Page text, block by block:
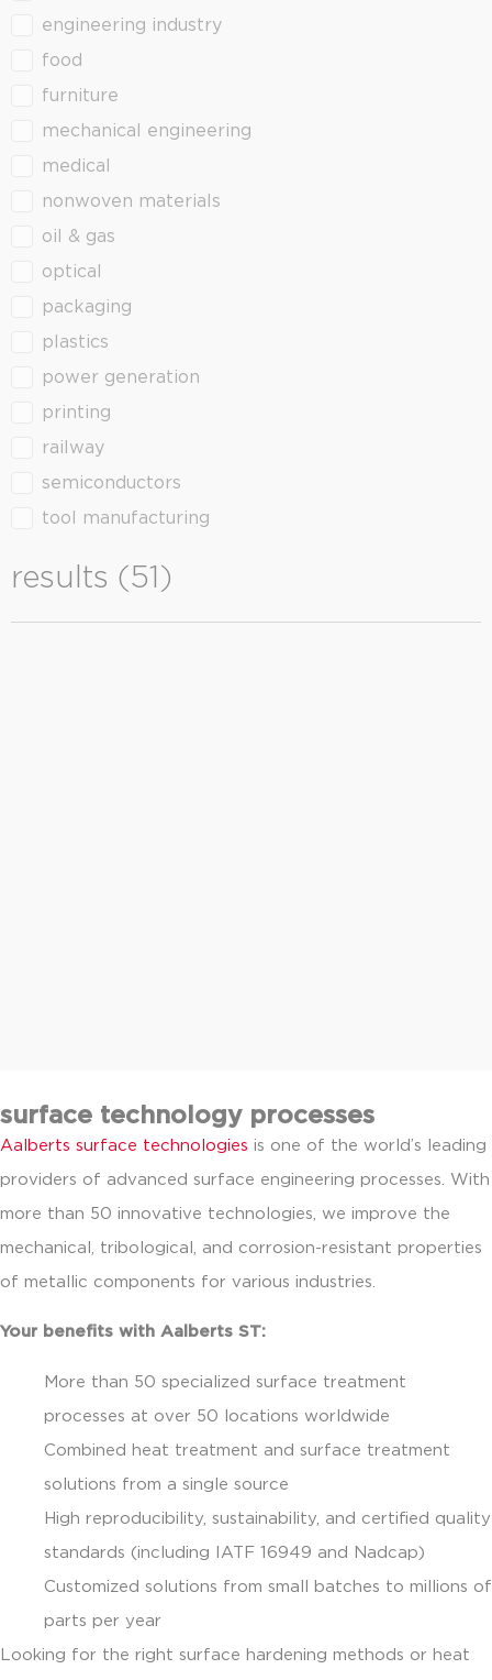
engineering industry
food
furniture
mechanical engineering
medical
nonwoven materials
oil & gas
optical
packaging
plastics
power generation
printing
railway
semiconductors
tool manufacturing
results (51)
surface technology processes
Aalberts surface technologies is one of the world’s leading
providers of advanced surface engineering processes. With
more than 50 innovative technologies, we improve the
mechanical, tribological, and corrosion-resistant properties
of metallic components for various industries.
Your benefits with Aalberts ST:
More than 50 specialized surface treatment
processes at over 50 locations worldwide
Combined heat treatment and surface treatment
solutions from a single source
High reproducibility, sustainability, and certified quality
standards (including IATF 16949 and Nadcap)
Customized solutions from small batches to millions of
parts per year
Looking for the right surface hardening methods or heat